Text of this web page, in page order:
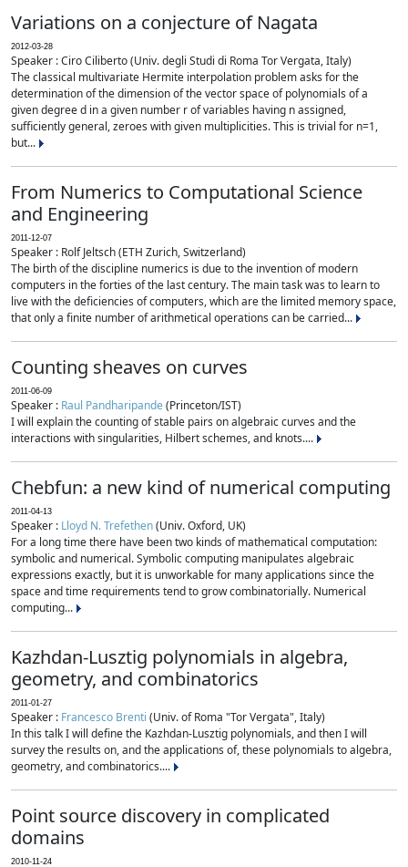
Variations on a conjecture of Nagata
2012-03-28
Speaker : Ciro Ciliberto (Univ. degli Studi di Roma Tor Vergata, Italy)
The classical multivariate Hermite interpolation problem asks for the
determination of the dimension of the vector space of polynomials of a
given degree d in a given number r of variables having n assigned,
sufficiently general, zeroes with given multiplicities. This is trivial for n=1,
but...
From Numerics to Computational Science
and Engineering
2011-12-07
Speaker : Rolf Jeltsch (ETH Zurich, Switzerland)
The birth of the discipline numerics is due to the invention of modern
computers in the forties of the last century. The main task was to learn to
live with the deficiencies of computers, which are the limited memory space,
that only a finite number of arithmetical operations can be carried...
Counting sheaves on curves
2011-06-09
Speaker : Raul Pandharipande(Princeton/IST)
I will explain the counting of stable pairs on algebraic curves and the
interactions with singularities, Hilbert schemes, and knots....
Chebfun: a new kind of numerical computing
2011-04-13
Speaker : Lloyd N. Trefethen(Univ. Oxford, UK)
For a long time there have been two kinds of mathematical computation:
symbolic and numerical. Symbolic computing manipulates algebraic
expressions exactly, but it is unworkable for many applications since the
space and time requirements tend to grow combinatorially. Numerical
computing...
Kazhdan-Lusztig polynomials in algebra,
geometry, and combinatorics
2011-01-27
Speaker : Francesco Brenti (Univ. of Roma "Tor Vergata", Italy)
In this talk I will define the Kazhdan-Lusztig polynomials, and then I will
survey the results on, and the applications of, these polynomials to algebra,
geometry, and combinatorics....
Point source discovery in complicated
domains
2010-11-24